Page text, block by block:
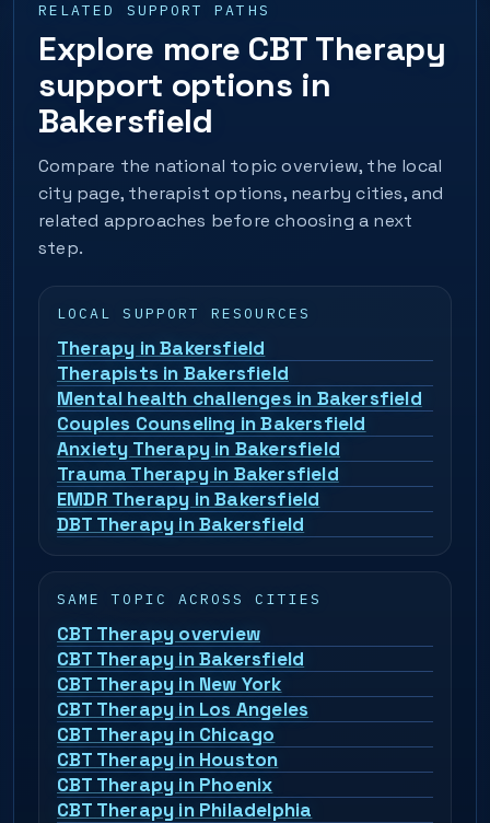
RELATED SUPPORT PATHS
Explore more CBT Therapy
support options in
Bakersfield
Compare the national topic overview, the local
city page, therapist options, nearby cities, and
related approaches before choosing a next
step.
LOCAL SUPPORT RESOURCES
Therapy in Bakersfield
Therapists in Bakersfield
Mental health challenges in Bakersfield
Couples Counseling in Bakersfield
Anxiety Therapy in Bakersfield
Trauma Therapy in Bakersfield
EMDR Therapy in Bakersfield
DBT Therapy in Bakersfield
SAME TOPIC ACROSS CITIES
CBT Therapy overview
CBT Therapy in Bakersfield
CBT Therapy in New York
CBT Therapy in Los Angeles
CBT Therapy in Chicago
CBT Therapy in Houston
CBT Therapy in Phoenix
CBT Therapy in Philadelphia